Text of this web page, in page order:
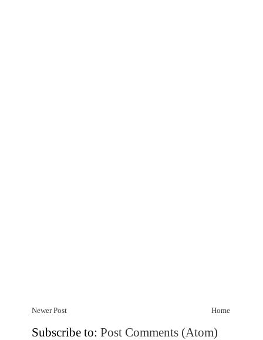
Newer Post Home
Subscribe to: Post Comments (Atom)